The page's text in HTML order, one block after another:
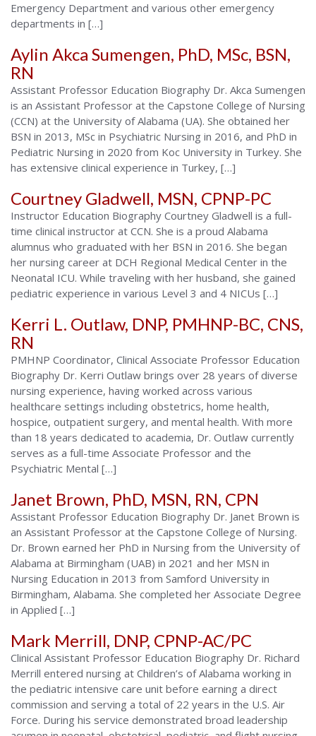
Emergency Department and various other emergency
departments in […]
Aylin Akca Sumengen, PhD, MSc, BSN,
RN
Assistant Professor Education Biography Dr. Akca Sumengen
is an Assistant Professor at the Capstone College of Nursing
(CCN) at the University of Alabama (UA). She obtained her
BSN in 2013, MSc in Psychiatric Nursing in 2016, and PhD in
Pediatric Nursing in 2020 from Koc University in Turkey. She
has extensive clinical experience in Turkey, […]
Courtney Gladwell, MSN, CPNP-PC
Instructor Education Biography Courtney Gladwell is a full-
time clinical instructor at CCN. She is a proud Alabama
alumnus who graduated with her BSN in 2016. She began
her nursing career at DCH Regional Medical Center in the
Neonatal ICU. While traveling with her husband, she gained
pediatric experience in various Level 3 and 4 NICUs […]
Kerri L. Outlaw, DNP, PMHNP-BC, CNS,
RN
PMHNP Coordinator, Clinical Associate Professor Education
Biography Dr. Kerri Outlaw brings over 28 years of diverse
nursing experience, having worked across various
healthcare settings including obstetrics, home health,
hospice, outpatient surgery, and mental health. With more
than 18 years dedicated to academia, Dr. Outlaw currently
serves as a full-time Associate Professor and the
Psychiatric Mental […]
Janet Brown, PhD, MSN, RN, CPN
Assistant Professor Education Biography Dr. Janet Brown is
an Assistant Professor at the Capstone College of Nursing.
Dr. Brown earned her PhD in Nursing from the University of
Alabama at Birmingham (UAB) in 2021 and her MSN in
Nursing Education in 2013 from Samford University in
Birmingham, Alabama. She completed her Associate Degree
in Applied […]
Mark Merrill, DNP, CPNP-AC/PC
Clinical Assistant Professor Education Biography Dr. Richard
Merrill entered nursing at Children’s of Alabama working in
the pediatric intensive care unit before earning a direct
commission and serving a total of 22 years in the U.S. Air
Force. During his service demonstrated broad leadership